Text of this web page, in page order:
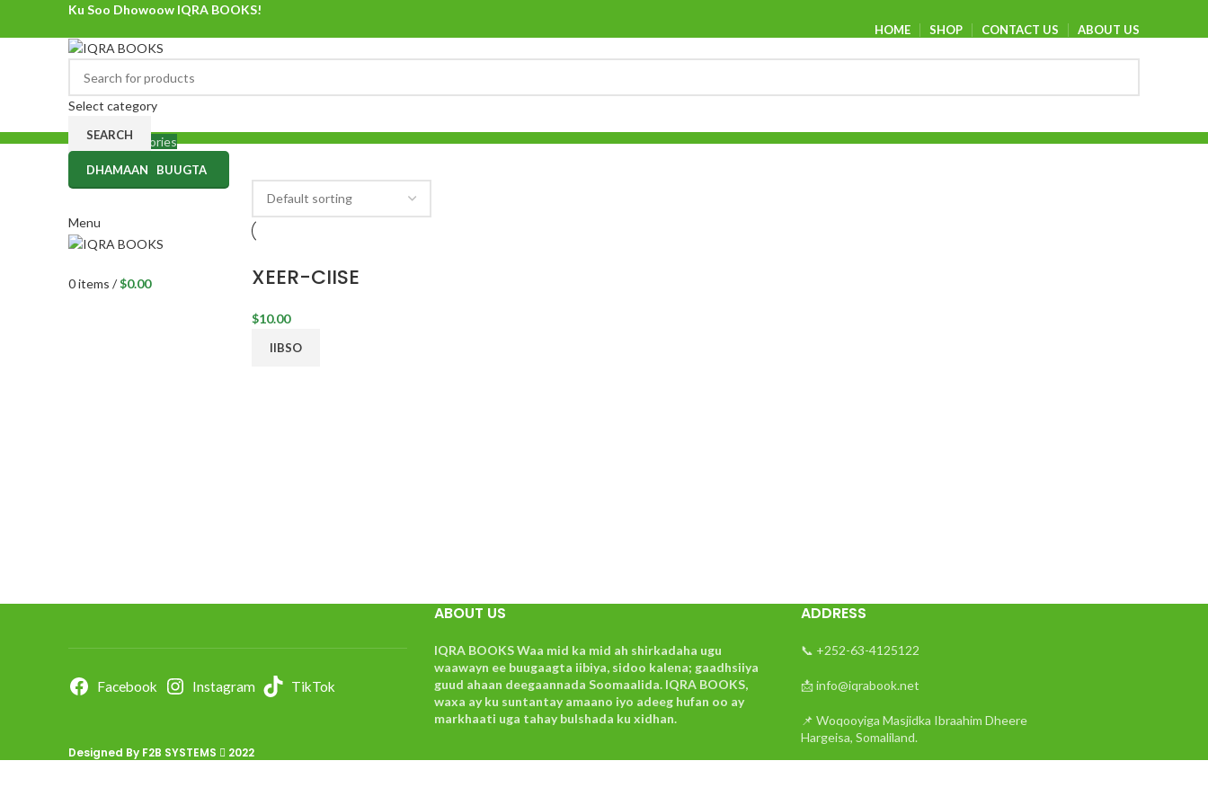
Ku Soo Dhowoow IQRA BOOKS!
HOME SHOP CONTACT US ABOUT US
Ku Soo Dhowoow IQRA BOOKS
Select category
SEARCH
0
Menu
0items /$0.00
Browse Categories
DHAMAAN BUUGTA
XEER-CIISE
$10.00
IIBSO
Facebook Instagram TikTok
ABOUT US
IQRA BOOKS Waa mid ka mid ah shirkadaha ugu
waawayn ee buugaagta iibiya, sidoo kalena; gaadhsiiya
guud ahaan deegaannada Soomaalida. IQRA BOOKS,
waxa ay ku suntantay amaano iyo adeeg hufan oo ay
markhaati uga tahay bulshada ku xidhan.
ADDRESS
📞 +252-63-4125122
📩 info@iqrabook.net
📌 Woqooyiga Masjidka Ibraahim Dheere
Hargeisa, Somaliland.
Designed By F2B SYSTEMS 2022